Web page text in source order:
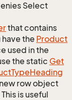
Select
that contains
the Product
used in the
the static Get
TypeHeading
row object
is useful